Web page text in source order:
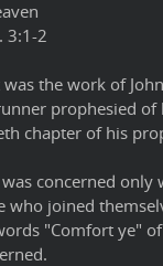
3:1-2
the work of
prophesied of
chapter of his
concerned only
who joined
"Comfort ye"